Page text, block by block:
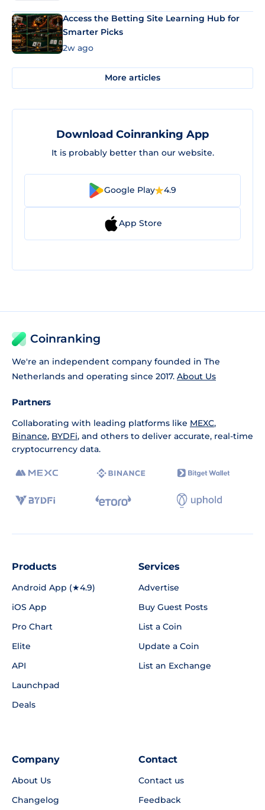
Access the Betting Site Learning Hub for
Smarter Picks
2w ago
More articles
Download Coinranking App
It is probably better than our website.
Google Play 4.9
App Store
Coinranking
We're an independent company founded in The
Netherlands and operating since 2017. About Us
Partners
Collaborating with leading platforms like MEXC,
Binance, BYDFi, and others to deliver accurate, real-time
cryptocurrency data.
Products
Android App (★4.9)
iOS App
Pro Chart
Elite
API
Launchpad
Deals
Services
Advertise
Buy Guest Posts
List a Coin
Update a Coin
List an Exchange
Company
About Us
Changelog
Contact
Contact us
Feedback